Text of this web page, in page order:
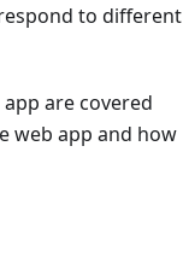
to different
are covered
web app and how